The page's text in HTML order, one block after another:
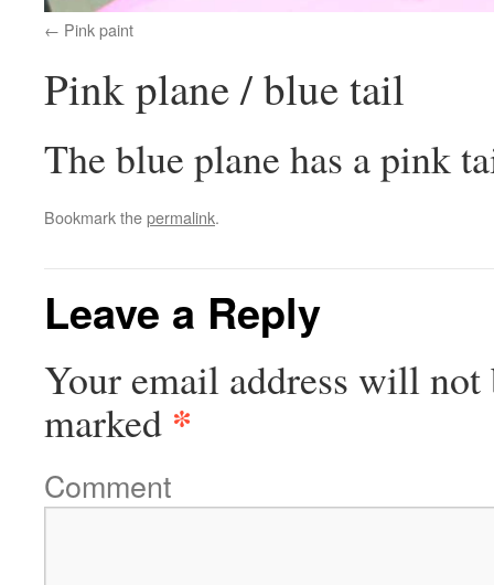
Pink paint
Pink plane / blue tail
The blue plane has a pink
Bookmark thepermalink.
Leave a Reply
Your email address will not
marked *
Comment